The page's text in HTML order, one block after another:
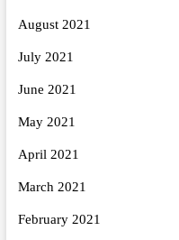
August 2021
July 2021
June 2021
May 2021
April 2021
March 2021
February 2021